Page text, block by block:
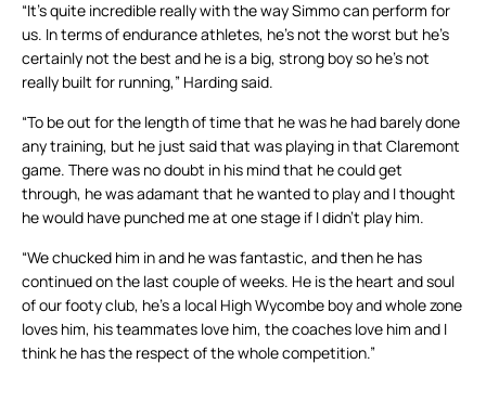
“It’s quite incredible really with the way Simmo can perform for
us. In terms of endurance athletes, he’s not the worst but he’s
certainly not the best and he is a big, strong boy so he’s not
really built for running,” Harding said.
“To be out for the length of time that he was he had barely done
any training, but he just said that was playing in that Claremont
game. There was no doubt in his mind that he could get
through, he was adamant that he wanted to play and I thought
he would have punched me at one stage if I didn’t play him.
“We chucked him in and he was fantastic, and then he has
continued on the last couple of weeks. He is the heart and soul
of our footy club, he’s a local High Wycombe boy and whole zone
loves him, his teammates love him, the coaches love him and I
think he has the respect of the whole competition.”